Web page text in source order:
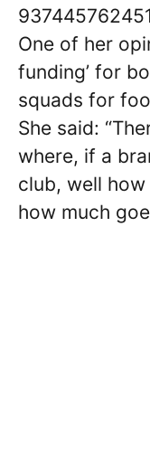
One of her
funding’ for
squads for
She said:
where, if a
club, well
how much